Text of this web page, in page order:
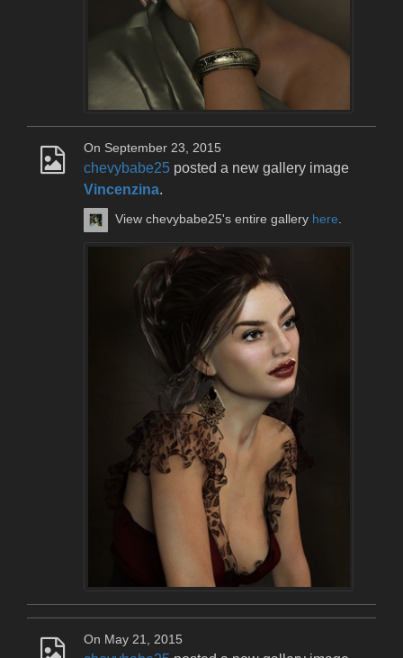
On September 23, 2015
chevybabe25 posted a new gallery image
Vincenzina.
View chevybabe25's entire gallery here.
On May 21, 2015